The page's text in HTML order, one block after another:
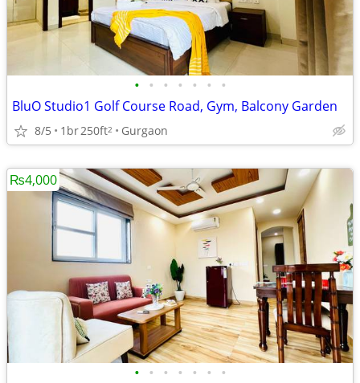
• • • • • • •
BluO Studio1 Golf Course Road, Gym, Balcony Garden
8/5 1br250ft2 Gurgaon
• • • • • • •
₨4,000